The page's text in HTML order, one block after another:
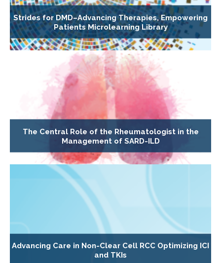
Strides for DMD–Advancing Therapies, Empowering
Patients Microlearning Library
The Central Role of the Rheumatologist in the
Management of SARD-ILD
Advancing Care in Non-Clear Cell RCC Optimizing ICI
and TKIs